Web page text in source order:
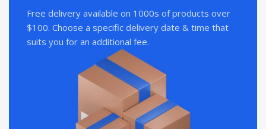
Free delivery available on 1000s of products over
$100. Choose a specific delivery date & time that
suits you for an additional fee.